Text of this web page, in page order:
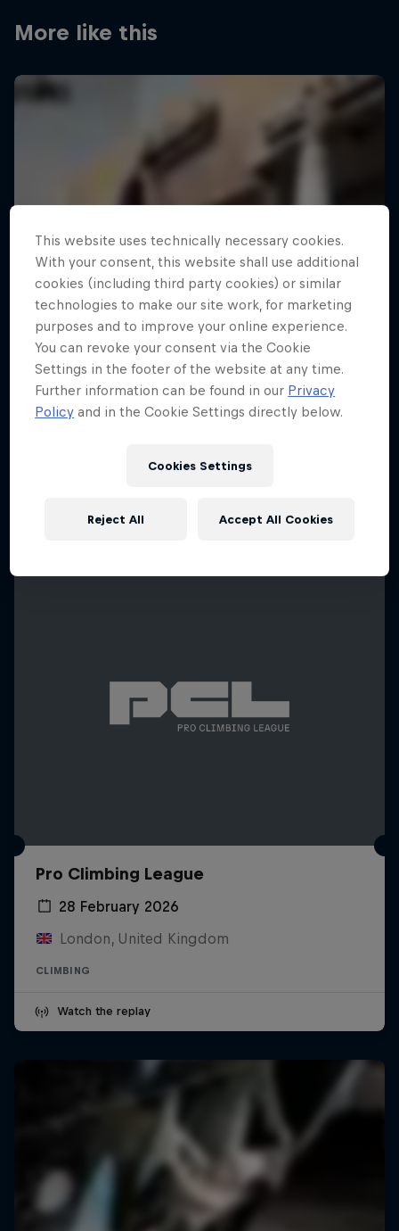
More like this
Pro Climbing League
28 February 2026
London, United Kingdom
CLIMBING
Watch the replay
This website uses technically necessary cookies.
With your consent, this website shall use additional
cookies (including third party cookies) or similar
technologies to make our site work, for marketing
purposes and to improve your online experience.
You can revoke your consent via the Cookie
Settings in the footer of the website at any time.
Further information can be found in our Privacy
Policy and in the Cookie Settings directly below.
Cookies Settings
Reject All Accept All Cookies